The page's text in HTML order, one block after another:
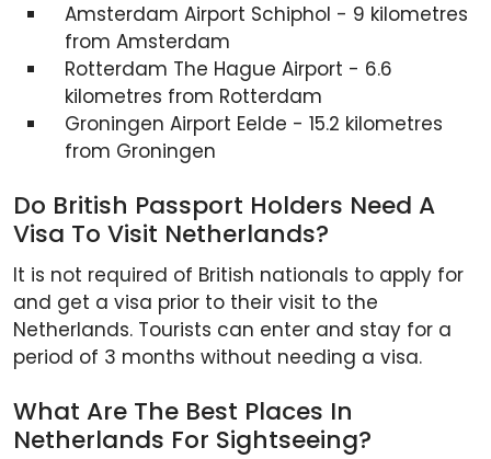
Amsterdam Airport Schiphol - 9 kilometres
from Amsterdam
Rotterdam The Hague Airport - 6.6
kilometres from Rotterdam
Groningen Airport Eelde - 15.2 kilometres
from Groningen
Do British Passport Holders Need A
Visa To Visit Netherlands?
It is not required of British nationals to apply for
and get a visa prior to their visit to the
Netherlands. Tourists can enter and stay for a
period of 3 months without needing a visa.
What Are The Best Places In
Netherlands For Sightseeing?